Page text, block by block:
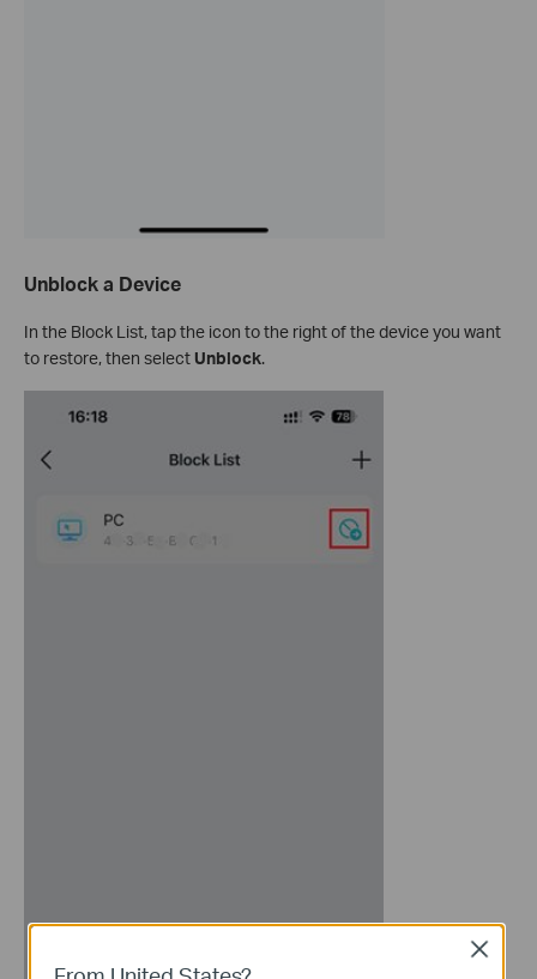
Unblock a Device
In the Block List, tap the icon to the right of the device you want
to restore, then select Unblock.
Close